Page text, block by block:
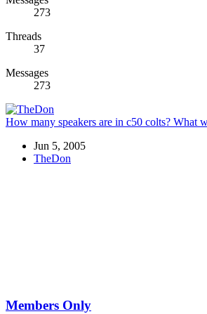
273
Threads
37
Messages
273
How many speakers are in c50 colts? What
Jun 5, 2005
TheDon
Members Only